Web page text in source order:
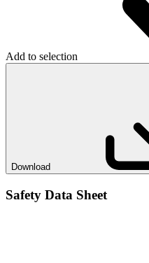
Add to selection
Download
Safety Data Sheet